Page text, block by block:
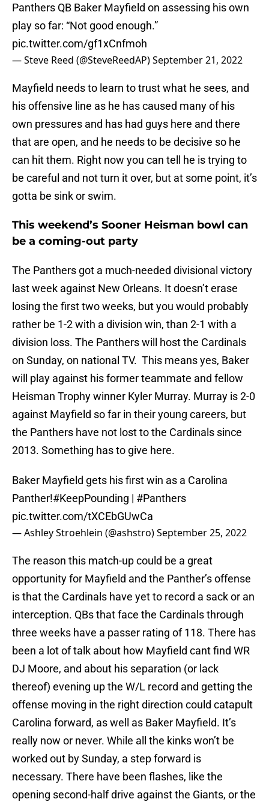
Panthers QB Baker Mayfield on assessing his own
play so far: “Not good enough.”
pic.twitter.com/gf1xCnfmoh
— Steve Reed (@SteveReedAP)September 21, 2022
Mayfield needs to learn to trust what he sees, and
his offensive line as he has caused many of his
own pressures and has had guys here and there
that are open, and he needs to be decisive so he
can hit them. Right now you can tell he is trying to
be careful and not turn it over, but at some point, it’s
gotta be sink or swim.
This weekend’s Sooner Heisman bowl can
be a coming-out party
The Panthers got a much-needed divisional victory
last week against New Orleans. It doesn’t erase
losing the first two weeks, but you would probably
rather be 1-2 with a division win, than 2-1 with a
division loss. The Panthers will host the Cardinals
on Sunday, on national TV. This means yes, Baker
will play against his former teammate and fellow
Heisman Trophy winner Kyler Murray. Murray is 2-0
against Mayfield so far in their young careers, but
the Panthers have not lost to the Cardinals since
2013. Something has to give here.
Baker Mayfield gets his first win as a Carolina
Panther!#KeepPounding | #Panthers
pic.twitter.com/tXCEbGUwCa
— Ashley Stroehlein (@ashstro)September 25, 2022
The reason this match-up could be a great
opportunity for Mayfield and the Panther’s offense
is that the Cardinals have yet to record a sack or an
interception. QBs that face the Cardinals through
three weeks have a passer rating of 118. There has
been a lot of talk about how Mayfield cant find WR
DJ Moore, and about his separation (or lack
thereof) evening up the W/L record and getting the
offense moving in the right direction could catapult
Carolina forward, as well as Baker Mayfield. It’s
really now or never. While all the kinks won’t be
worked out by Sunday, a step forward is
necessary. There have been flashes, like the
opening second-half drive against the Giants, or the